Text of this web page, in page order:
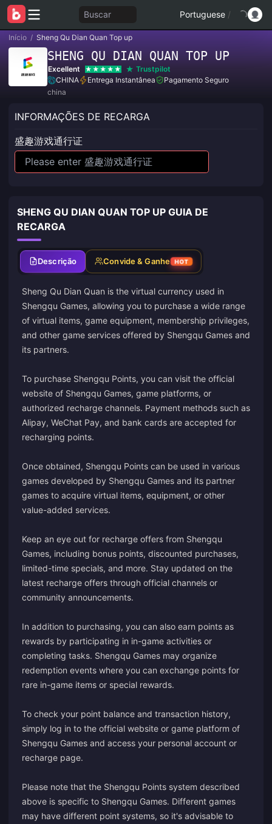
Buscar Portuguese /
Início / Sheng Qu Dian Quan Top up
SHENG QU DIAN QUAN TOP UP
Excellent
Trustpilot
CHINA
Entrega Instantânea
Pagamento Seguro
china
INFORMAÇÕES DE RECARGA
盛趣游戏通行证
SHENG QU DIAN QUAN TOP UP GUIA DE
RECARGA
Descrição Convide & Ganhe HOT
Sheng Qu Dian Quan is the virtual currency used in
Shengqu Games, allowing you to purchase a wide range
of virtual items, game equipment, membership privileges,
and other game services offered by Shengqu Games and
its partners.
To purchase Shengqu Points, you can visit the official
website of Shengqu Games, game platforms, or
authorized recharge channels. Payment methods such as
Alipay, WeChat Pay, and bank cards are accepted for
recharging points.
Once obtained, Shengqu Points can be used in various
games developed by Shengqu Games and its partner
games to acquire virtual items, equipment, or other
value-added services.
Keep an eye out for recharge offers from Shengqu
Games, including bonus points, discounted purchases,
limited-time specials, and more. Stay updated on the
latest recharge offers through official channels or
community announcements.
In addition to purchasing, you can also earn points as
rewards by participating in in-game activities or
completing tasks. Shengqu Games may organize
redemption events where you can exchange points for
rare in-game items or special rewards.
To check your point balance and transaction history,
simply log in to the official website or game platform of
Shengqu Games and access your personal account or
recharge page.
Please note that the Shengqu Points system described
above is specific to Shengqu Games. Different games
may have different point systems, so it's advisable to